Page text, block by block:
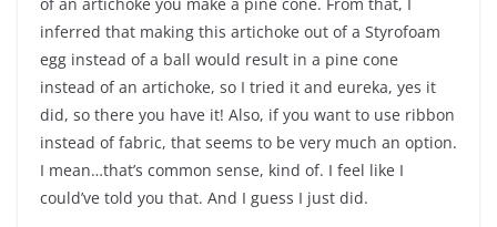
inferred that making this artichoke out of a Styrofoam
egg instead of a ball would result in a pine cone
instead of an artichoke, so I tried it and eureka, yes it
did, so there you have it! Also, if you want to use ribbon
instead of fabric, that seems to be very much an option.
I mean…that’s common sense, kind of. I feel like I
could’ve told you that. And I guess I just did.